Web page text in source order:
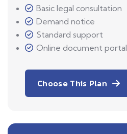
Basic legal consultation
Demand notice
Standard support
Online document portal
Choose This Plan